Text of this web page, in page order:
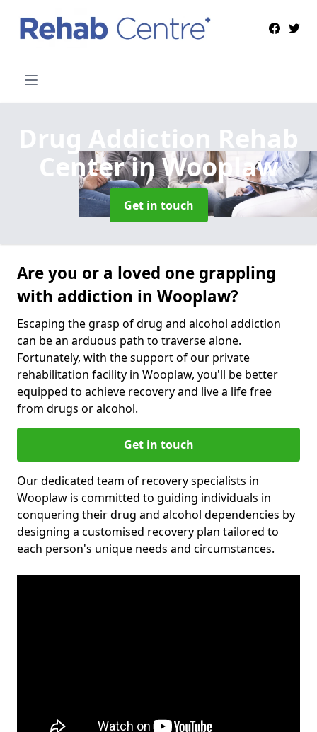
Drug Addiction Rehab
Centerin Wooplaw
Get in touch
Are you or a loved one grappling
with addiction in Wooplaw?
Escaping the grasp of drug and alcohol addiction
can be an arduous path to traverse alone.
Fortunately, with the support of our private
rehabilitation facility in Wooplaw, you'll be better
equipped to achieve recovery and live a life free
from drugs or alcohol.
Get in touch
Our dedicated team of recovery specialists in
Wooplaw is committed to guiding individuals in
conquering their drug and alcohol dependencies by
designing a customised recovery plan tailored to
each person's unique needs and circumstances.